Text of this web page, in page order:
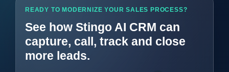
READY TO MODERNIZE YOUR SALES PROCESS?
See how Stingo AI CRM can
capture, call, track and close
more leads.